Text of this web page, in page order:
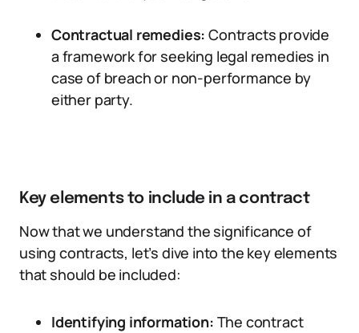
Contractual remedies: Contracts provide
a framework for seeking legal remedies in
case of breach or non-performance by
either party.
Key elements to include in a contract
Now that we understand the significance of
using contracts, let’s dive into the key elements
that should be included:
Identifying information: The contract